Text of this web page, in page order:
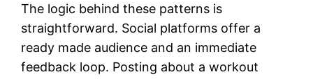
The logic behind these patterns is
straightforward. Social platforms offer a
ready made audience and an immediate
feedback loop. Posting about a workout